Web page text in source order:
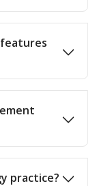
practice?